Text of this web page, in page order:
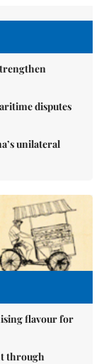
disputes
unilateral
flavour for
through